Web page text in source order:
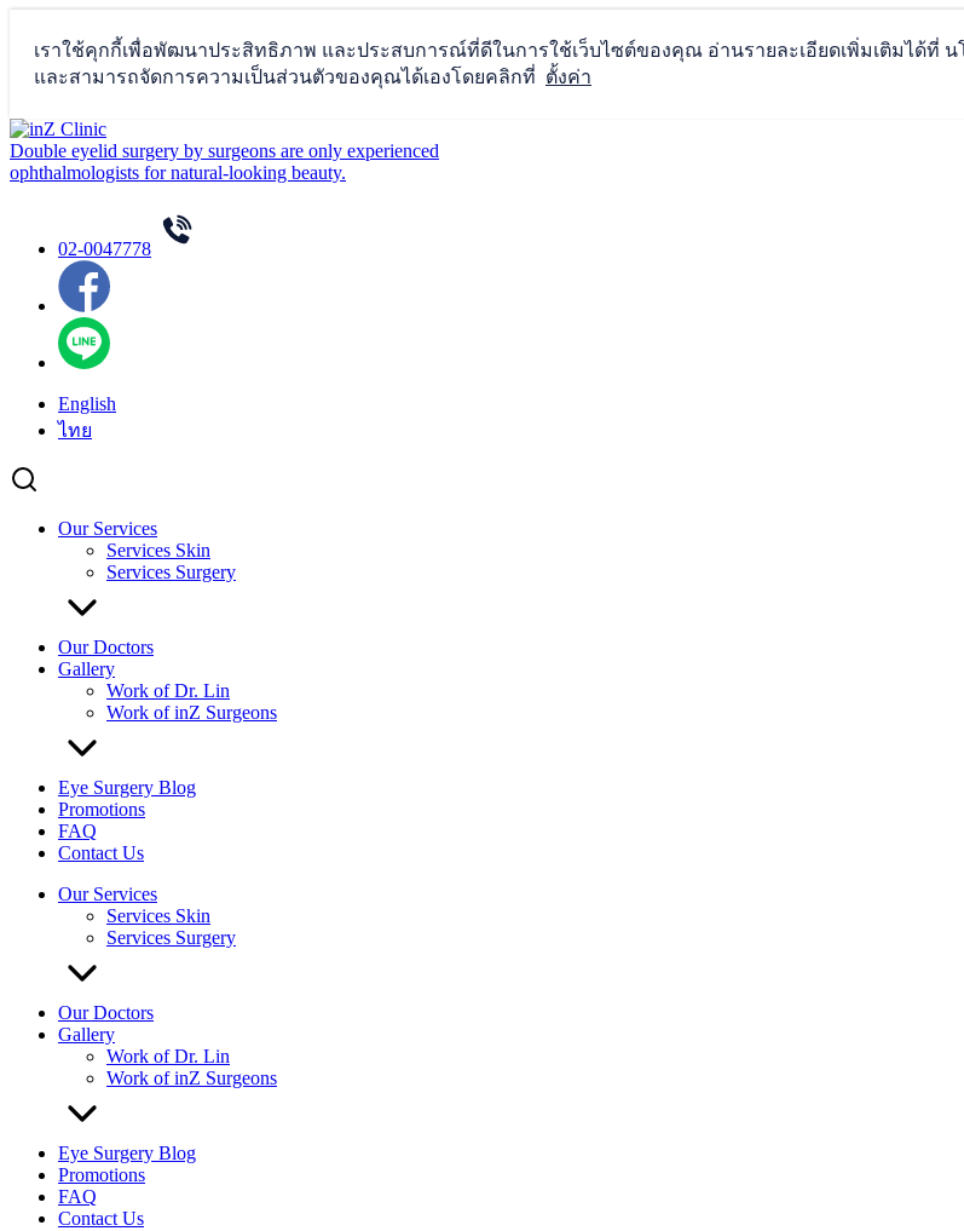
Skip
to
content
Double eyelid surgery by surgeons are only experienced
ophthalmologists for natural-looking beauty.
02-0047778
English
ไทย
Our Services
Services Skin
Services Surgery
Our Doctors
Gallery
Work of Dr. Lin
Work of inZ Surgeons
Eye Surgery Blog
Promotions
FAQ
Contact Us
Our Services
Services Skin
Services Surgery
Our Doctors
Gallery
Work of Dr. Lin
Work of inZ Surgeons
Eye Surgery Blog
Promotions
FAQ
Contact Us